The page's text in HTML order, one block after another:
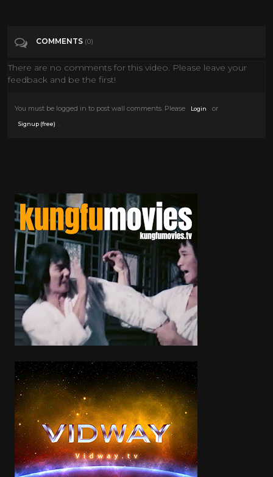
COMMENTS (0)
There are no comments for this video. Please leave your
feedback and be the first!
You must be logged in to post wall comments. Please Login or
Signup (free)